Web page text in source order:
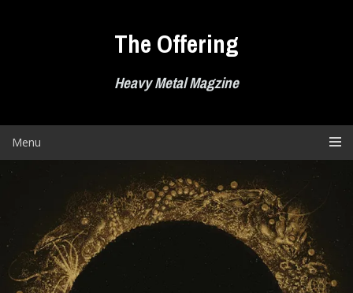
The Offering
Heavy Metal Magzine
Menu